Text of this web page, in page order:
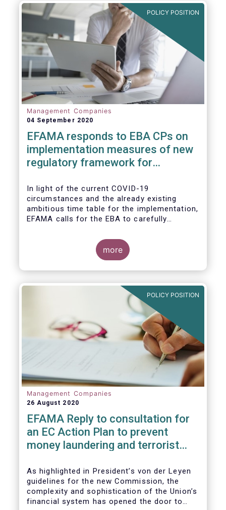
POLICY POSITION
Management Companies
04 September 2020
EFAMA responds to EBA CPs on
implementation measures of new
regulatory framework for
In light of the current COVID-19
circumstances and the already existing
ambitious time table for the implementation,
EFAMA calls for the EBA to carefully
the EC to postpone the date for the
application of the IFD/IFR framework (26
June 2021) and the time table of the level 2
measures (such as the deadline of 26
more
POLICY POSITION
Management Companies
26 August 2020
EFAMA Reply to consultation for
an EC Action Plan to prevent
money laundering and terrorist
As highlighted in President’s von der Leyen
guidelines for the new Commission, the
complexity and sophistication of the Union’s
financial system has opened the door to